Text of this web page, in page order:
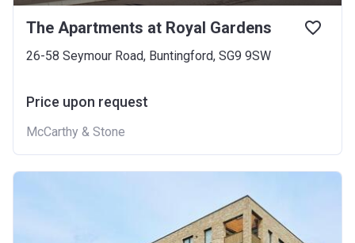
The Apartments at Royal Gardens
26-58 Seymour Road, Buntingford, SG9 9SW
Price upon request
McCarthy & Stone